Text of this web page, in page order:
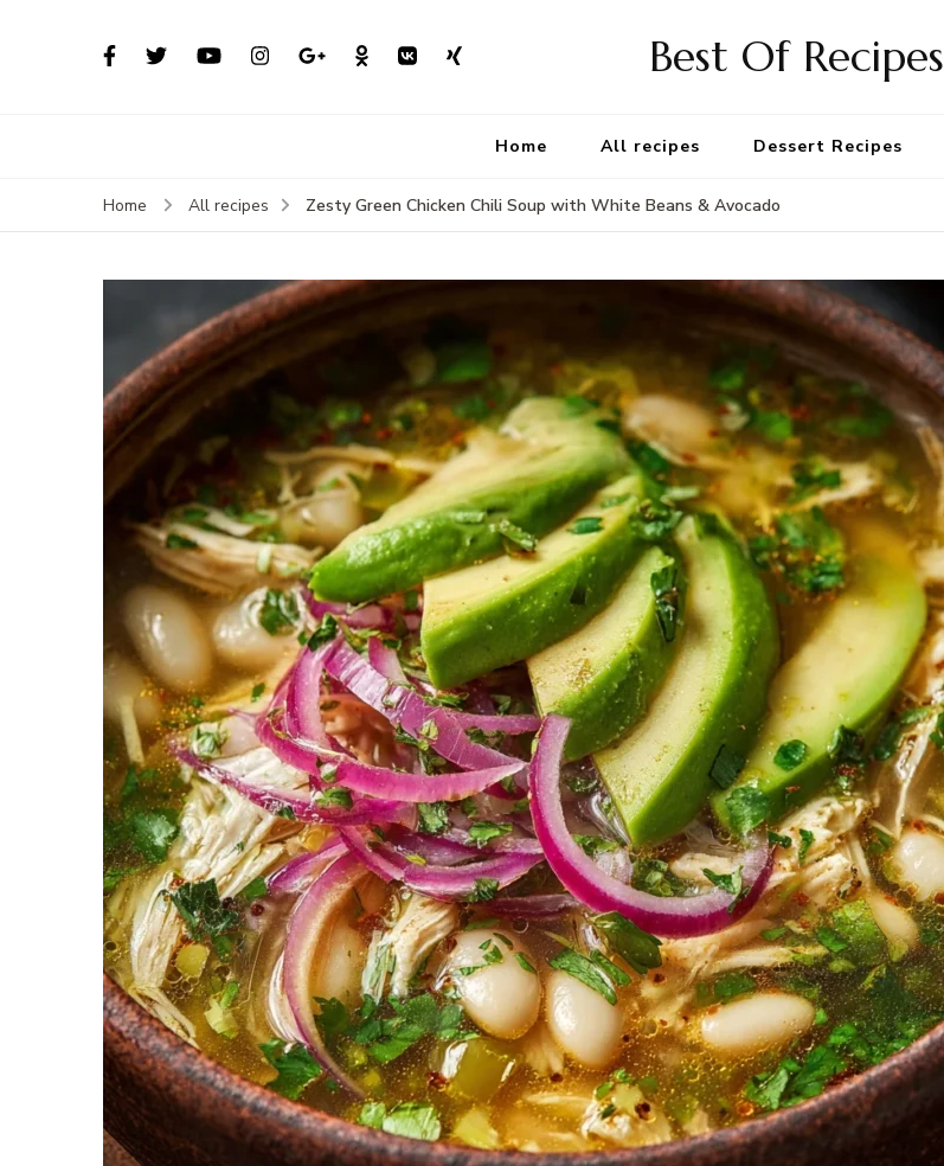
Best Of Recipes
Home All recipes Dessert Recipes
Home All recipes Zesty Green Chicken Chili Soup with White Beans & Avocado